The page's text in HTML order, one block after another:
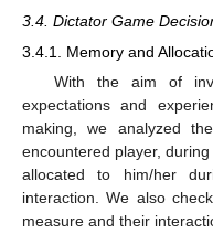
3.4. Dictator Game
3.4.1. Memory and
With the aim of
expectations and
making, we analyzed
encountered player,
allocated to him/her
interaction. We also
measure and their